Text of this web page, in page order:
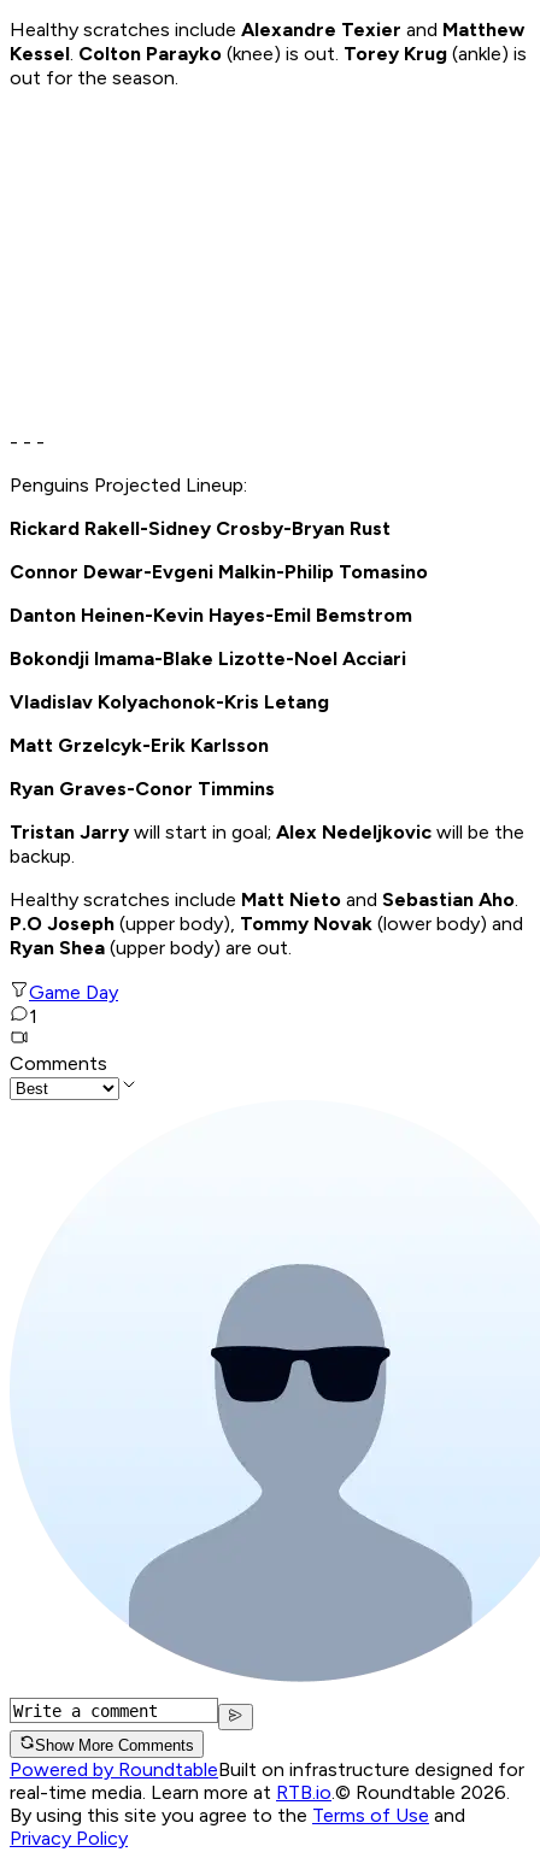
Healthy scratches include Alexandre Texier and Matthew
Kessel. Colton Parayko (knee) is out. Torey Krug (ankle) is
out for the season.
- - -
Penguins Projected Lineup:
Rickard Rakell-Sidney Crosby-Bryan Rust
Connor Dewar-Evgeni Malkin-Philip Tomasino
Danton Heinen-Kevin Hayes-Emil Bemstrom
Bokondji Imama-Blake Lizotte-Noel Acciari
Vladislav Kolyachonok-Kris Letang
Matt Grzelcyk-Erik Karlsson
Ryan Graves-Conor Timmins
Tristan Jarry will start in goal; Alex Nedeljkovic will be the
backup.
Healthy scratches include Matt Nieto and Sebastian Aho.
P.O Joseph (upper body), Tommy Novak (lower body) and
Ryan Shea (upper body) are out.
Game Day
1
Comments
Show More Comments
Powered by RoundtableBuilt on infrastructure designed for
real-time media. Learn more at RTB.io © Roundtable 2026.
By using this site you agree to the Terms of Use and
Privacy Policy